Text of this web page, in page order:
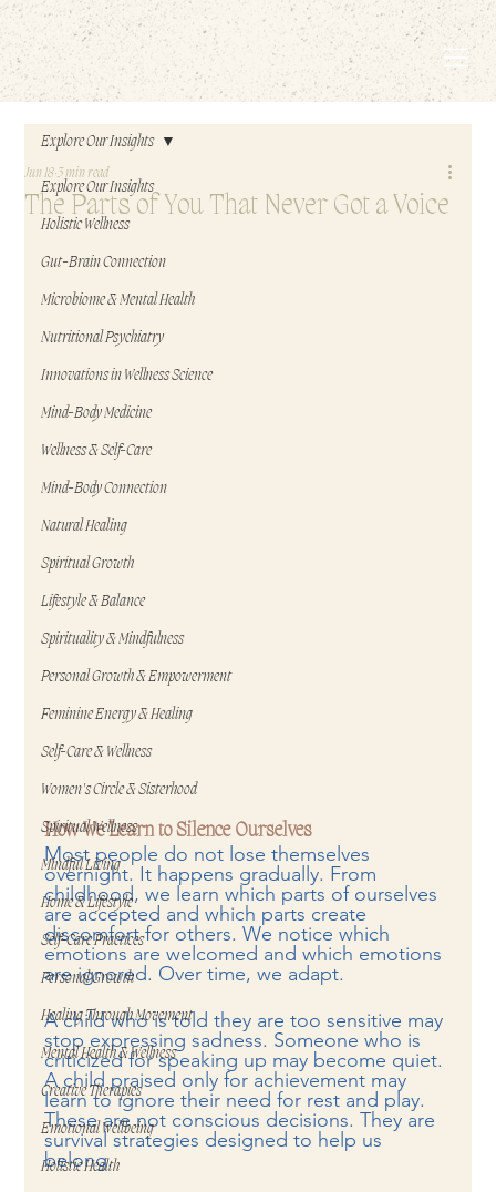
EMBODIED LIVING.
Explore Our Insights
Holistic Wellness
Gut-Brain Connection
Microbiome & Mental Health
Nutritional Psychiatry
Innovations in Wellness Science
Mind-Body Medicine
Wellness & Self-Care
Mind-Body Connection
Natural Healing
Spiritual Growth
Lifestyle & Balance
Spirituality & Mindfulness
Personal Growth & Empowerment
Feminine Energy & Healing
Self-Care & Wellness
Women's Circle & Sisterhood
Spiritual Wellness
Mindful Living
Home & Lifestyle
Self-Care Practices
Personal Growth
Healing Through Movement
Mental Health & Wellness
Creative Therapies
Emotional Wellbeing
Holistic Health
Explore Our Insights
The Parts of You That Never Got a Voice
Jun 18 3 min read
How We Learn to Silence Ourselves
Most people do not lose themselves
overnight. It happens gradually. From
childhood, we learn which parts of ourselves
are accepted and which parts create
discomfort for others. We notice which
emotions are welcomed and which emotions
are ignored. Over time, we adapt.
A child who is told they are too sensitive may
stop expressing sadness. Someone who is
criticized for speaking up may become quiet.
A child praised only for achievement may
learn to ignore their need for rest and play.
These are not conscious decisions. They are
survival strategies designed to help us
belong.